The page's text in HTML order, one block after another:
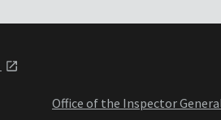
Office of the Inspector